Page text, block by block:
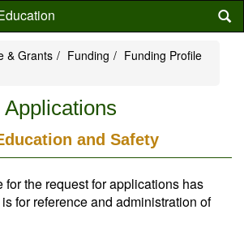
& Grants Funding
Funding Profile
and Safety
for the request for applications has
for reference and administration of